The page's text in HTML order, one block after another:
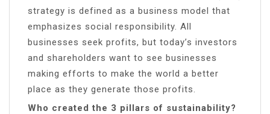
strategy is defined as a business model that
emphasizes social responsibility. All
businesses seek profits, but today’s investors
and shareholders want to see businesses
making efforts to make the world a better
place as they generate those profits.
Who created the 3 pillars of sustainability?